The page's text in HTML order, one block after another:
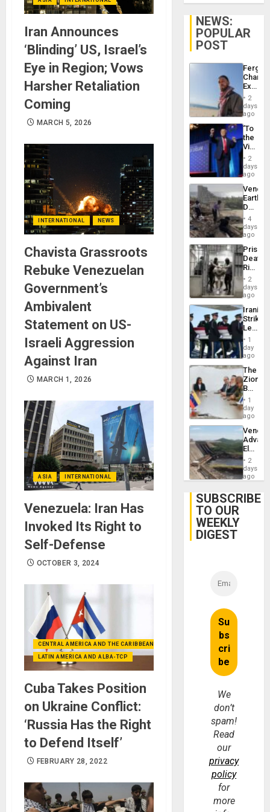
Iran Announces
‘Blinding’ US, Israel’s
Eye in Region; Vows
Harsher Retaliation
Coming
MARCH 5, 2026
INTERNATIONAL NEWS
Chavista Grassroots
Rebuke Venezuelan
Government’s
Ambivalent
Statement on US-
Israeli Aggression
Against Iran
MARCH 1, 2026
ASIA INTERNATIONAL
Venezuela: Iran Has
Invoked Its Right to
Self-Defense
OCTOBER 3, 2024
CENTRAL AMERICA AND THE CARIBBEAN (+MEXICO)
LATIN AMERICA AND ALBA-TCP
Cuba Takes Position
on Ukraine Conflict:
‘Russia Has the Right
to Defend Itself’
FEBRUARY 28, 2022
NEWS:
POPULAR
POST
Fergie
in
Spain
2
days
ago
‘To
the
Victor
Belong
the
Spoils’:
Trump
Flaunts
US
of
2
days
ago
Death
Toll
6,125;
US
Flights
4
days
ago
Prison
Deaths
Rise
in El
2
days
ago
Iranian
Strikes
Leave
of
US
Troops
With
Lasting
Brain
Injuries
1
day
ago
The
Zionist
in1
day
ago
While
US
Guri
Dam
2
days
ago
SUBSCRIBE
TO OUR
WEEKLY
DIGEST
We
don’t
spam!
Read
our
privacy
policy
for
more